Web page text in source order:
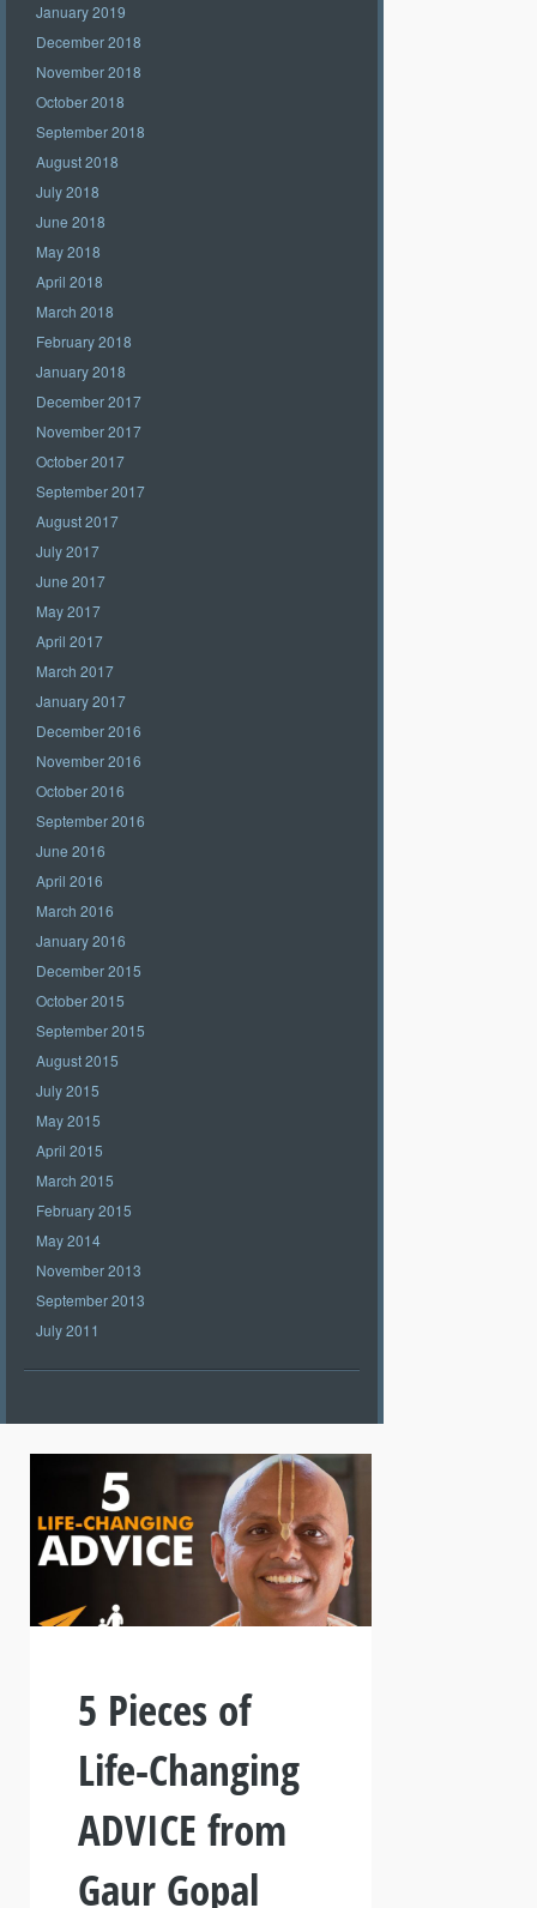
January 2019
December 2018
November 2018
October 2018
September 2018
August 2018
July 2018
June 2018
May 2018
April 2018
March 2018
February 2018
January 2018
December 2017
November 2017
October 2017
September 2017
August 2017
July 2017
June 2017
May 2017
April 2017
March 2017
January 2017
December 2016
November 2016
October 2016
September 2016
June 2016
April 2016
March 2016
January 2016
December 2015
October 2015
September 2015
August 2015
July 2015
May 2015
April 2015
March 2015
February 2015
May 2014
November 2013
September 2013
July 2011
5 Pieces of
Life-Changing
ADVICE from
Gaur Gopal